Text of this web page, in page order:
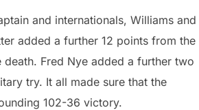
and internationals, Williams and
added a further 12 points from the
Fred Nye added a further two
try. It all made sure that the
102-36 victory.